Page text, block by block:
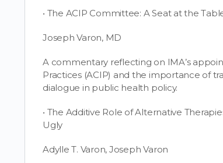
• The ACIP Committee: A Seat at the
Joseph Varon, MD
A commentary reflecting on IMA’s
Practices (ACIP) and the importance of
dialogue in public health policy.
• The Additive Role of Alternative
Ugly
Adylle T. Varon, Joseph Varon